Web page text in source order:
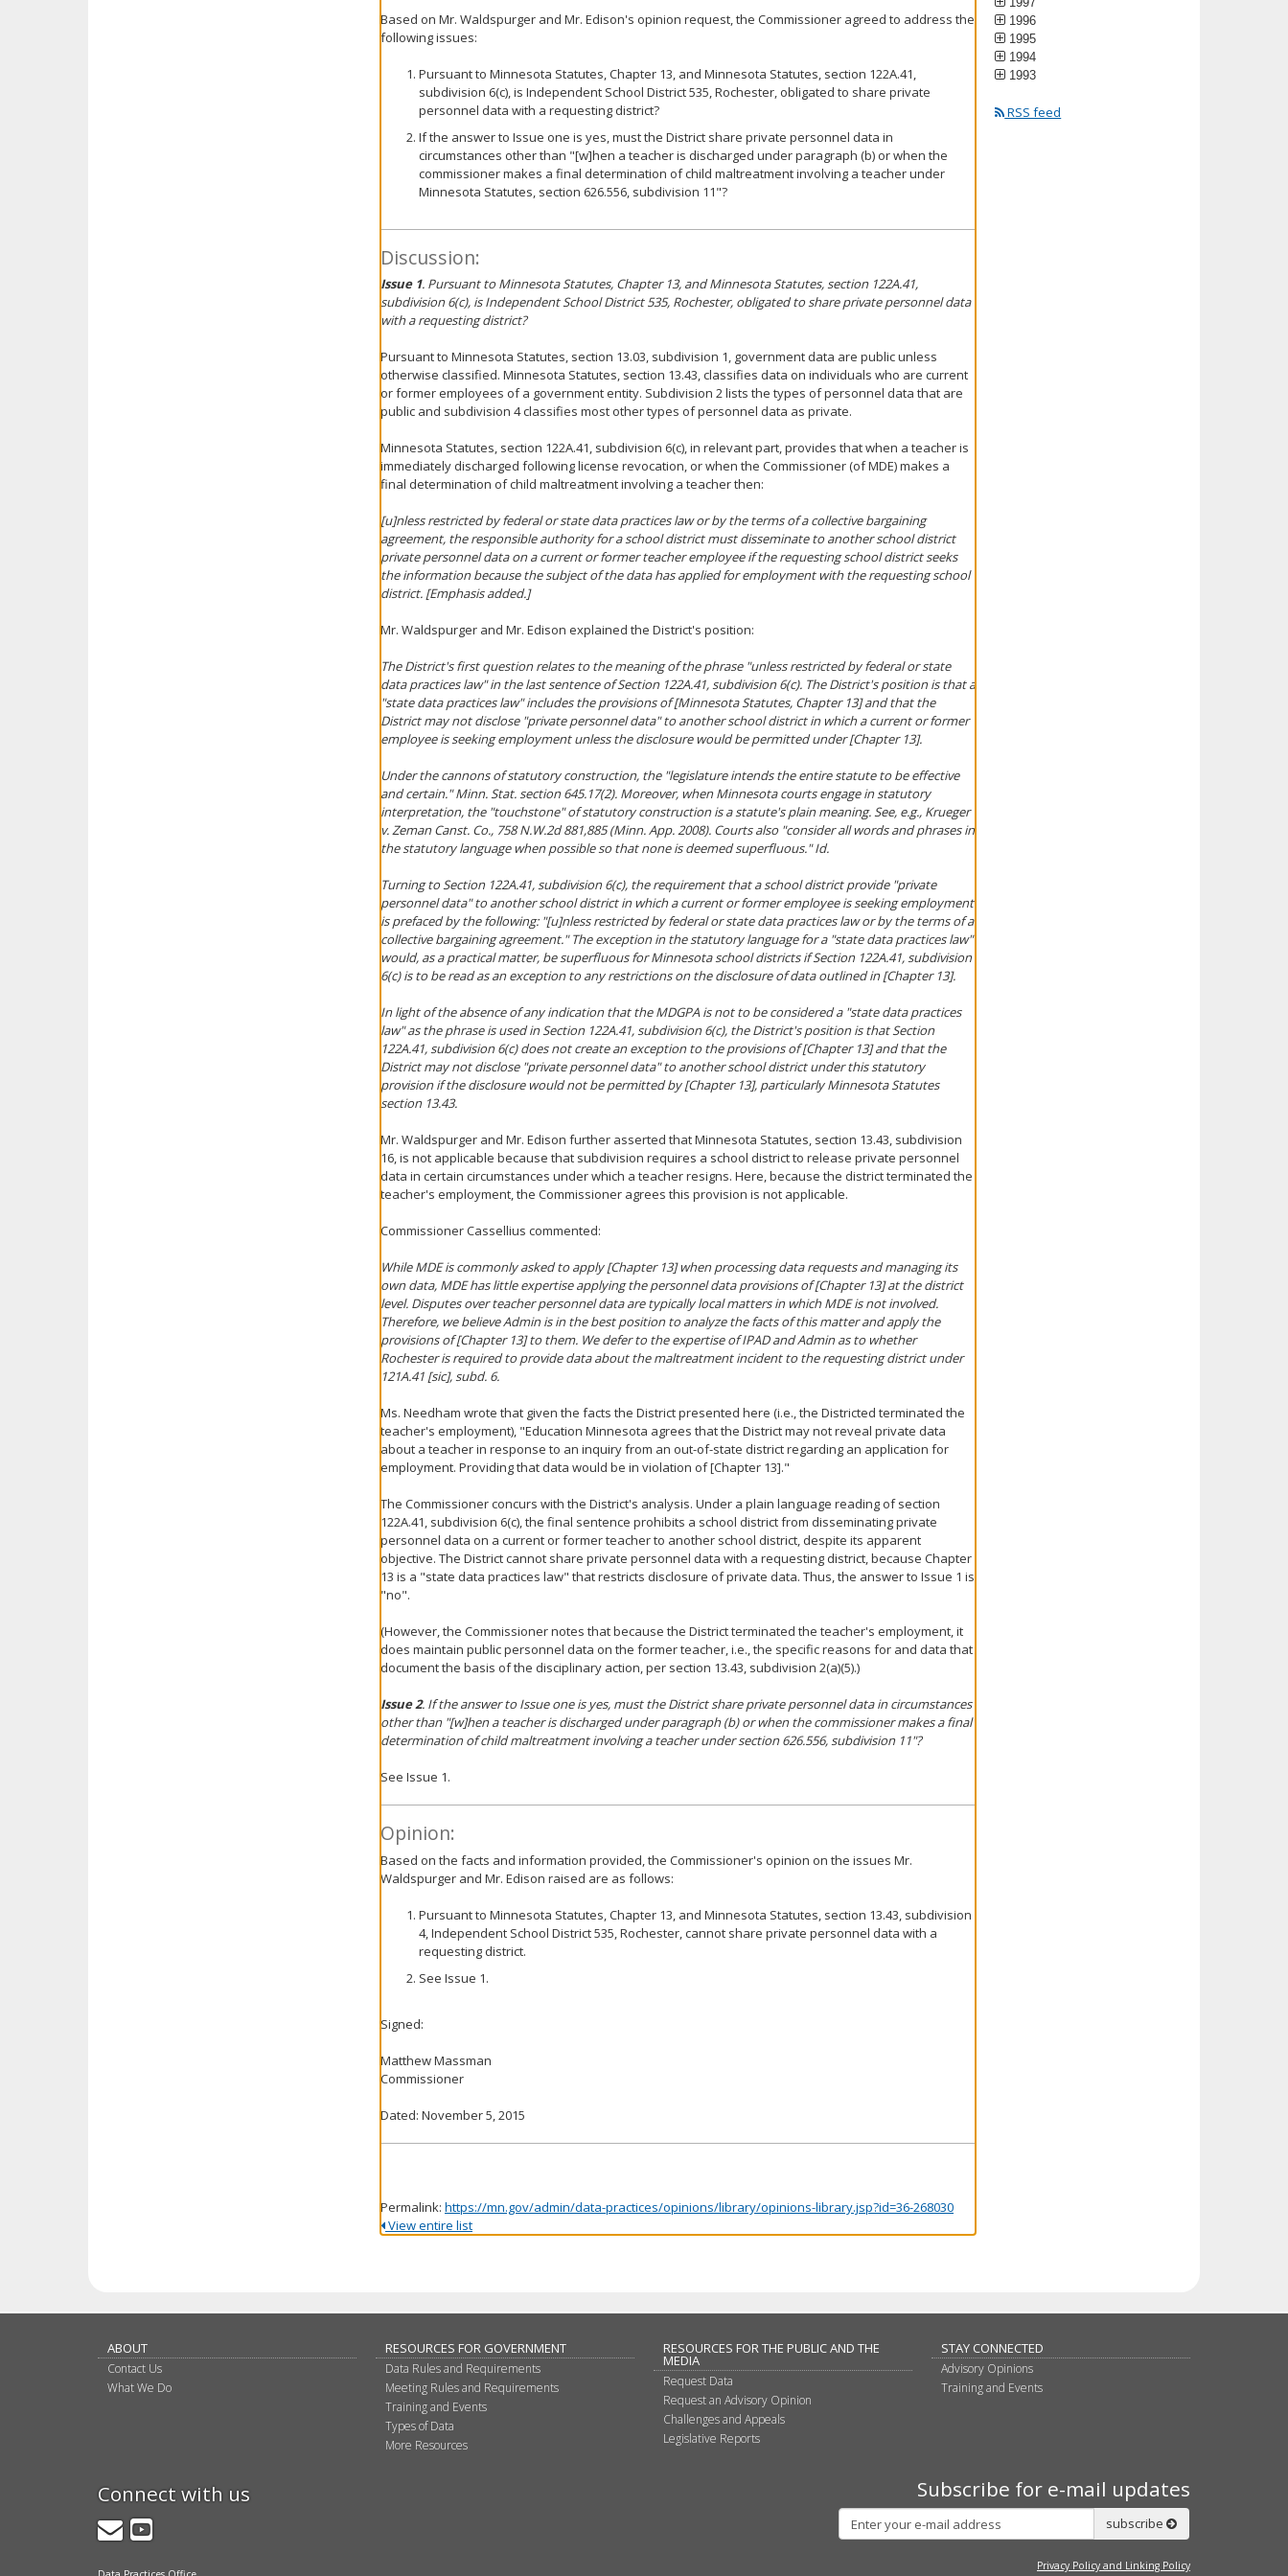
Based on Mr. Waldspurger and Mr. Edison's opinion request, the Commissioner agreed to address the
following issues:
Pursuant to Minnesota Statutes, Chapter 13, and Minnesota Statutes, section 122A.41,
subdivision 6(c), is Independent School District 535, Rochester, obligated to share private
personnel data with a requesting district?
If the answer to Issue one is yes, must the District share private personnel data in
circumstances other than "[w]hen a teacher is discharged under paragraph (b) or when the
commissioner makes a final determination of child maltreatment involving a teacher under
Minnesota Statutes, section 626.556, subdivision 11"?
Discussion:
Issue 1. Pursuant to Minnesota Statutes, Chapter 13, and Minnesota Statutes, section 122A.41,
subdivision 6(c), is Independent School District 535, Rochester, obligated to share private personnel data
with a requesting district?
Pursuant to Minnesota Statutes, section 13.03, subdivision 1, government data are public unless
otherwise classified. Minnesota Statutes, section 13.43, classifies data on individuals who are current
or former employees of a government entity. Subdivision 2 lists the types of personnel data that are
public and subdivision 4 classifies most other types of personnel data as private.
Minnesota Statutes, section 122A.41, subdivision 6(c), in relevant part, provides that when a teacher is
immediately discharged following license revocation, or when the Commissioner (of MDE) makes a
final determination of child maltreatment involving a teacher then:
[u]nless restricted byfederal orstate data practices lawor by the terms of a collective bargaining
agreement, the responsible authority for a school district must disseminate to another school district
private personnel data on a current or former teacher employee if the requesting school district seeks
the information because the subject of the data has applied for employment with the requesting school
district. [Emphasis added.]
Mr. Waldspurger and Mr. Edison explained the District's position:
The District's first question relates to the meaning of the phrase "unless restricted by federal or state
data practices law" in the last sentence of Section 122A.41, subdivision 6(c). The District's position is that a
"state data practices law" includes the provisions of [Minnesota Statutes, Chapter 13] and that the
District may not disclose "private personnel data" to another school district in which a current or former
employee is seeking employment unless the disclosure would be permitted under [Chapter 13].
Under the cannons of statutory construction, the "legislature intends the entire statute to be effective
and certain." Minn. Stat. section 645.17(2). Moreover, when Minnesota courts engage in statutory
interpretation, the "touchstone" of statutory construction is a statute's plain meaning.See, e.g., Krueger
v. Zeman Canst. Co., 758 N.W.2d 881,885 (Minn. App. 2008). Courts also "consider all words and phrases in
the statutory language when possible so that none is deemed superfluous."Id.
Turning to Section 122A.41, subdivision 6(c), the requirement that a school district provide "private
personnel data" to another school district in which a current or former employee is seeking employment
is prefaced by the following: "[u]nless restricted by federal or state data practices law or by the terms of a
collective bargaining agreement." The exception in the statutory language for a "state data practices law"
would, as a practical matter, be superfluous for Minnesota school districts if Section 122A.41, subdivision
6(c) is to be read as an exception to any restrictions on the disclosure of data outlined in [Chapter 13].
In light of the absence of any indication that the MDGPA is not to be considered a "state data practices
law" as the phrase is used in Section 122A.41, subdivision 6(c), the District's position is that Section
122A.41, subdivision 6(c) does not create an exception to the provisions of [Chapter 13] and that the
District may not disclose "private personnel data" to another school district under this statutory
provision if the disclosure would not be permitted by [Chapter 13], particularly Minnesota Statutes
section 13.43.
Mr. Waldspurger and Mr. Edison further asserted that Minnesota Statutes, section 13.43, subdivision
16, is not applicable because that subdivision requires a school district to release private personnel
data in certain circumstances under which a teacher resigns. Here, because the district terminated the
teacher's employment, the Commissioner agrees this provision is not applicable.
Commissioner Cassellius commented:
While MDE is commonly asked to apply [Chapter 13] when processing data requests and managing its
own data, MDE has little expertise applying the personnel data provisions of [Chapter 13] at the district
level. Disputes over teacher personnel data are typically local matters in which MDE is not involved.
Therefore, we believe Admin is in the best position to analyze the facts of this matter and apply the
provisions of [Chapter 13] to them. We defer to the expertise of IPAD and Admin as to whether
Rochester is required to provide data about the maltreatment incident to the requesting district under
121A.41 [sic], subd. 6.
Ms. Needham wrote that given the facts the District presented here (i.e., the Districted terminated the
teacher's employment), "Education Minnesota agrees that the District may not reveal private data
about a teacher in response to an inquiry from an out-of-state district regarding an application for
employment. Providing that data would be in violation of [Chapter 13]."
The Commissioner concurs with the District's analysis. Under a plain language reading of section
122A.41, subdivision 6(c), the final sentence prohibits a school district from disseminating private
personnel data on a current or former teacher to another school district, despite its apparent
objective. The District cannot share private personnel data with a requesting district, because Chapter
13 is a "state data practices law" that restricts disclosure of private data. Thus, the answer to Issue 1 is
"no".
(However, the Commissioner notes that because the District terminated the teacher's employment, it
does maintain public personnel data on the former teacher, i.e., the specific reasons for and data that
document the basis of the disciplinary action, per section 13.43, subdivision 2(a)(5).)
Issue 2. If the answer to Issue one is yes, must the District share private personnel data in circumstances
other than "[w]hen a teacher is discharged under paragraph (b) or when the commissioner makes a final
determination of child maltreatment involving a teacher under section 626.556, subdivision 11"?
See Issue 1.
Opinion:
Based on the facts and information provided, the Commissioner's opinion on the issues Mr.
Waldspurger and Mr. Edison raised are as follows:
Pursuant to Minnesota Statutes, Chapter 13, and Minnesota Statutes, section 13.43, subdivision
4, Independent School District 535, Rochester, cannot share private personnel data with a
requesting district.
See Issue 1.
Signed:
Matthew Massman
Commissioner
Dated: November 5, 2015
Permalink: https://mn.gov/admin/data-practices/opinions/library/opinions-library.jsp?id=36-268030
View entire list
1996
1995
1994
1993
RSS feed
ABOUT
Contact Us
What We Do
RESOURCES FOR GOVERNMENT
Data Rules and Requirements
Meeting Rules and Requirements
Training and Events
Types of Data
More Resources
RESOURCES FOR THE PUBLIC AND THE
MEDIA
Request Data
Request an Advisory Opinion
Challenges and Appeals
Legislative Reports
STAY CONNECTED
Advisory Opinions
Training and Events
Connect with us
GovDelivery
YouTube
Subscribe for e-mail updates
Subscribe
subscribe
Privacy Policy and Linking Policy